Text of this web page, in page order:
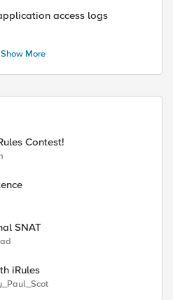
access logs
Show More
Contest!
SNAT
iRules